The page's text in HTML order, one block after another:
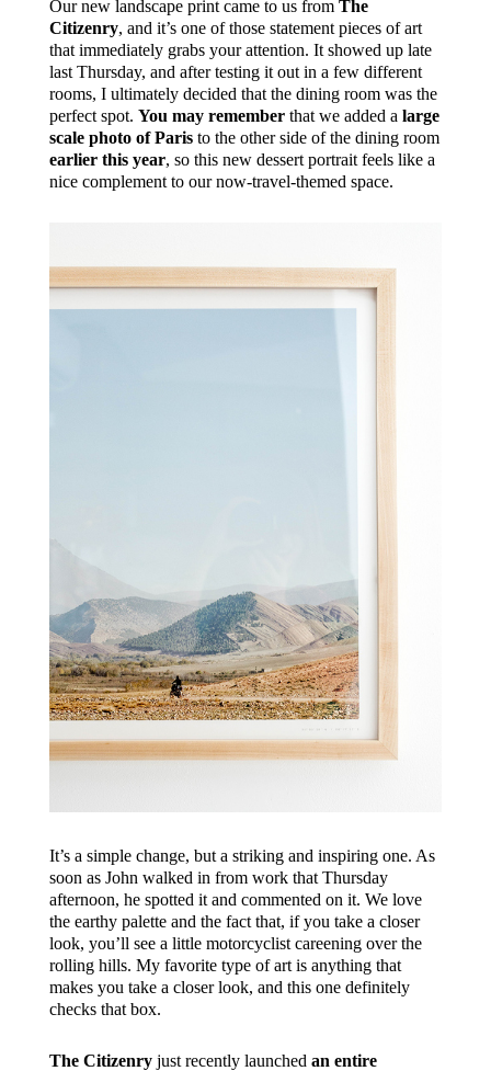
Our new landscape print came to us from The
Citizenry, and it’s one of those statement pieces of art
that immediately grabs your attention. It showed up late
last Thursday, and after testing it out in a few different
rooms, I ultimately decided that the dining room was the
perfect spot. You may rememberthat we added a large
scale photo of Paristo the other side of the dining room
earlier this year, so this new dessert portrait feels like a
nice complement to our now-travel-themed space.
It’s a simple change, but a striking and inspiring one. As
soon as John walked in from work that Thursday
afternoon, he spotted it and commented on it. We love
the earthy palette and the fact that, if you take a closer
look, you’ll see a little motorcyclist careening over the
rolling hills. My favorite type of art is anything that
makes you take a closer look, and this one definitely
checks that box.
The Citizenryjust recently launched an entire